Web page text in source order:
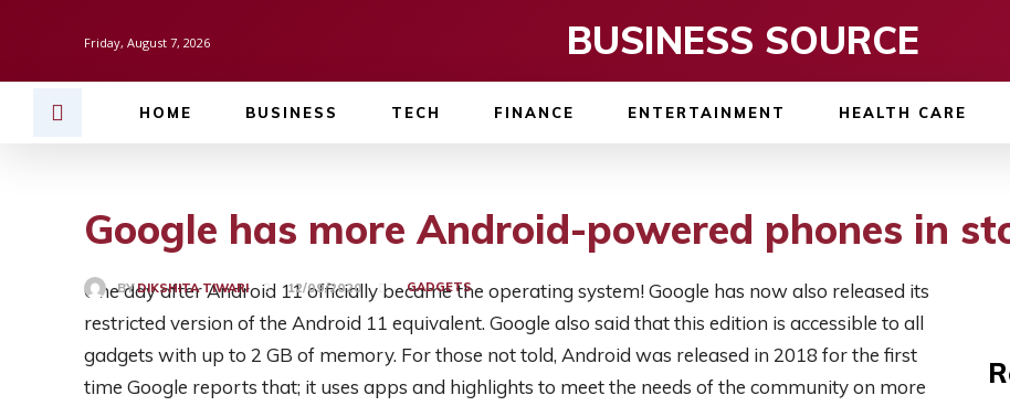
Friday, August 7, 2026 BUSINESS SOURCE
HOME BUSINESS TECH FINANCE ENTERTAINMENT HEALTH CARE
Google has more Android-powered phones in
BY DIKSHITA TIWARI 12/09/2020 GADGETS
One day after Android 11 officially became the operating system! Google has now also released its
restricted version of the Android 11 equivalent. Google also said that this edition is accessible to all
gadgets with up to 2 GB of memory. For those not told, Android was released in 2018 for the first
time Google reports that; it uses apps and highlights to meet the needs of the community on more